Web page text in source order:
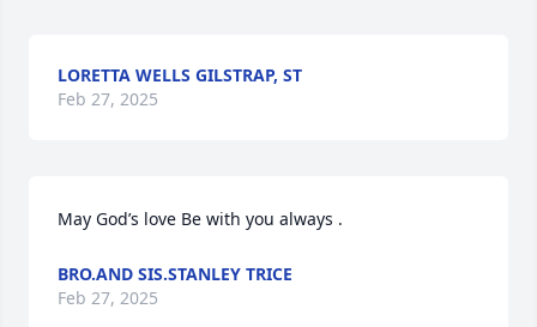
LORETTA WELLS GILSTRAP, ST
Feb 27, 2025
May God’s love Be with you always .
BRO.AND SIS.STANLEY TRICE
Feb 27, 2025